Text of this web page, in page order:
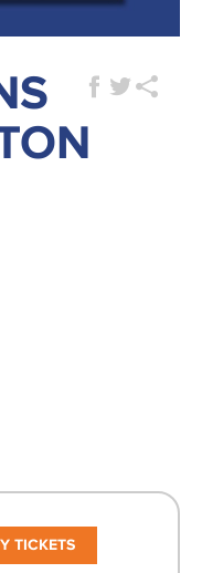
TICKETS